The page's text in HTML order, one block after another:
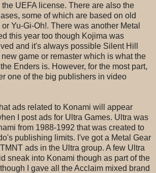
UEFA license. There are also the
some of which are based on old
Yu-Gi-Oh!. There was another Metal
this year too though Kojima was
and it's always possible Silent Hill
game or remaster which is what the
Enders is. However, for the most part,
one of the big publishers in video
ads related to Konami will appear
I post ads for Ultra Games. Ultra was
from 1988-1992 that was created to
publishing limits. I've got a Metal Gear
ads in the Ultra group. A few Ultra
sneak into Konami though as part of the
I gave all the Acclaim mixed brand